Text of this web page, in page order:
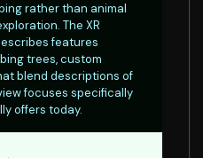
rather than animal
The XR
features
trees, custom
blend descriptions of
focuses specifically
offers today.